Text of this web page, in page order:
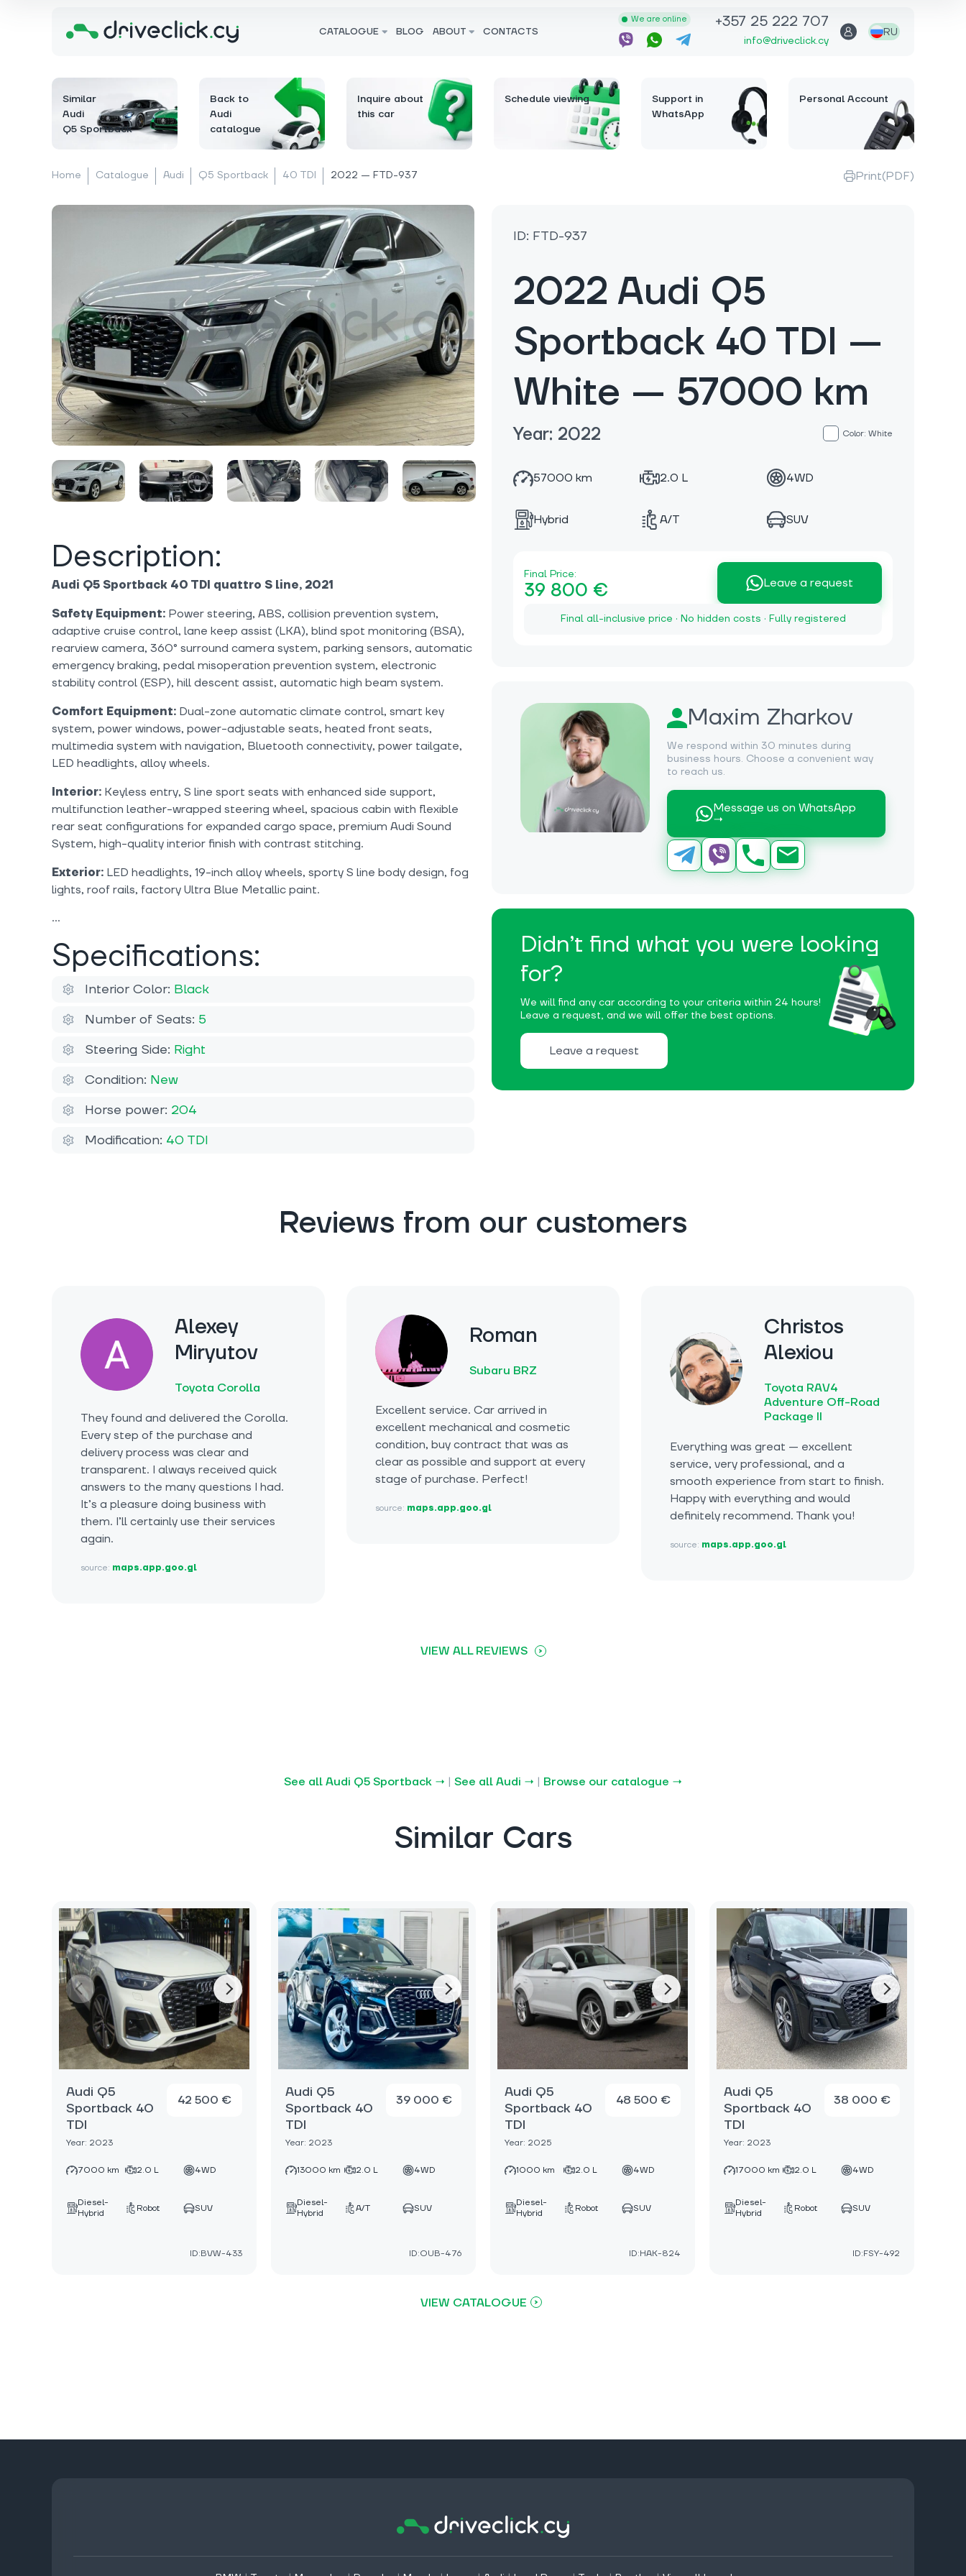
CATALOGUE BLOG ABOUT CONTACTS
We are online +357 25 222 707
info@driveclick.cy
RU
Similar
Audi
Q5 Sportback
Back to
Audi
catalogue
Inquire about
this car
Schedule viewing
Support in
WhatsApp
Personal Account
Home Catalogue Audi Q5 Sportback 40 TDI 2022 — FTD-937 Print(PDF)
ID: FTD-937
2022 Audi Q5
Sportback 40 TDI —
White — 57000 km
Year: 2022 Color: White
57000 km 2.0 L 4WD
Hybrid A/T SUV
Final Price:
39 800 € Leave a request
Final all-inclusive price · No hidden costs · Fully registered
Maxim Zharkov
We respond within 30 minutes during
business hours. Choose a convenient way
to reach us.
Message us on WhatsApp
→
Didn’t find what you were looking
for?
We will find any car according to your criteria within 24 hours!
Leave a request, and we will offer the best options.
Leave a request
Description:
Audi Q5 Sportback 40 TDI quattro S line, 2021
Safety Equipment: Power steering, ABS, collision prevention system,
adaptive cruise control, lane keep assist (LKA), blind spot monitoring (BSA),
rearview camera, 360° surround camera system, parking sensors, automatic
emergency braking, pedal misoperation prevention system, electronic
stability control (ESP), hill descent assist, automatic high beam system.
Comfort Equipment: Dual-zone automatic climate control, smart key
system, power windows, power-adjustable seats, heated front seats,
multimedia system with navigation, Bluetooth connectivity, power tailgate,
LED headlights, alloy wheels.
Interior: Keyless entry, S line sport seats with enhanced side support,
multifunction leather-wrapped steering wheel, spacious cabin with flexible
rear seat configurations for expanded cargo space, premium Audi Sound
System, high-quality interior finish with contrast stitching.
Exterior: LED headlights, 19-inch alloy wheels, sporty S line body design, fog
lights, roof rails, factory Ultra Blue Metallic paint.
Specifications:
Interior Color: Black
Number of Seats: 5
Steering Side: Right
Condition: New
Horse power: 204
Modification: 40 TDI
Reviews from our customers
Alexey
Miryutov
Toyota Corolla
They found and delivered the Corolla.
Every step of the purchase and
delivery process was clear and
transparent. I always received quick
answers to the many questions I had.
It’s a pleasure doing business with
them. I’ll certainly use their services
again.
source: maps.app.goo.gl
Roman
Subaru BRZ
Excellent service. Car arrived in
excellent mechanical and cosmetic
condition, buy contract that was as
clear as possible and support at every
stage of purchase. Perfect!
source: maps.app.goo.gl
Christos
Alexiou
Toyota RAV4
Adventure Off-Road
Package II
Everything was great — excellent
service, very professional, and a
smooth experience from start to finish.
Happy with everything and would
definitely recommend. Thank you!
source: maps.app.goo.gl
VIEW ALL REVIEWS
See all Audi Q5 Sportback → | See all Audi → | Browse our catalogue →
Similar Cars
Audi Q5
Sportback 40
TDI
Year: 2023
42 500 €
7000 km 2.0 L 4WD
Diesel-
Hybrid
Robot SUV
ID:BVW-433
Audi Q5
Sportback 40
TDI
Year: 2023
39 000 €
13000 km 2.0 L 4WD
Diesel-
Hybrid
A/T SUV
ID:OUB-476
Audi Q5
Sportback 40
TDI
Year: 2025
48 500 €
1000 km 2.0 L 4WD
Diesel-
Hybrid
Robot SUV
ID:HAK-824
Audi Q5
Sportback 40
TDI
Year: 2023
38 000 €
17000 km 2.0 L 4WD
Diesel-
Hybrid
Robot SUV
ID:FSY-492
VIEW CATALOGUE